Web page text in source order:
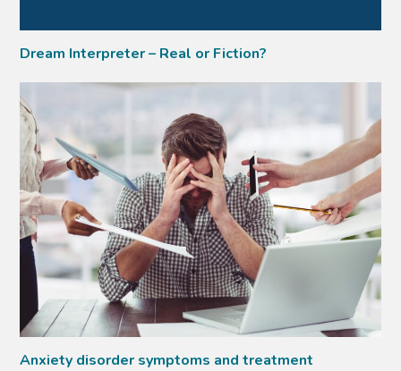
Dream Interpreter – Real or Fiction?
Anxiety disorder symptoms and treatment